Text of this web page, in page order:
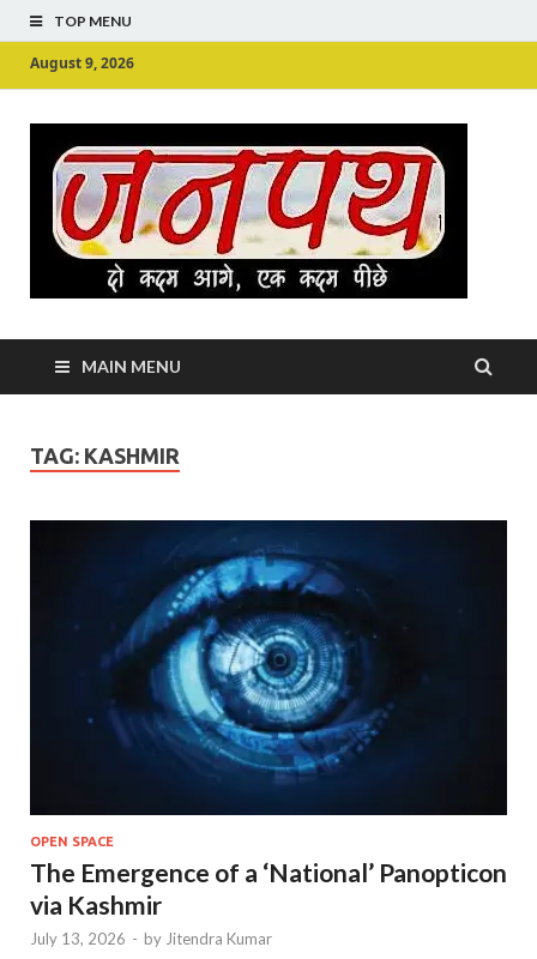
TOP MENU
August 9, 2026
MAIN MENU
TAG: KASHMIR
OPEN SPACE
The Emergence of a ‘National’ Panopticon
via Kashmir
July 13, 2026 - by Jitendra Kumar